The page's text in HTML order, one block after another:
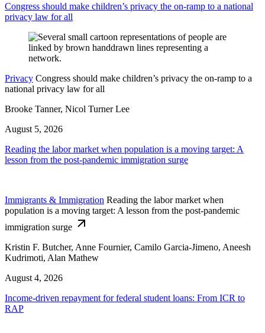
Congress should make children’s privacy the on-ramp to a national
privacy law for all
Privacy Congress should make children’s privacy the on-ramp to a
national privacy law for all
Brooke Tanner, Nicol Turner Lee
August 5, 2026
Reading the labor market when population is a moving target: A
lesson from the post-pandemic immigration surge
Immigrants & Immigration Reading the labor market when
population is a moving target: A lesson from the post-pandemic
immigration surge
Kristin F. Butcher, Anne Fournier, Camilo Garcia-Jimeno, Aneesh
Kudrimoti, Alan Mathew
August 4, 2026
Income-driven repayment for federal student loans: From ICR to
RAP